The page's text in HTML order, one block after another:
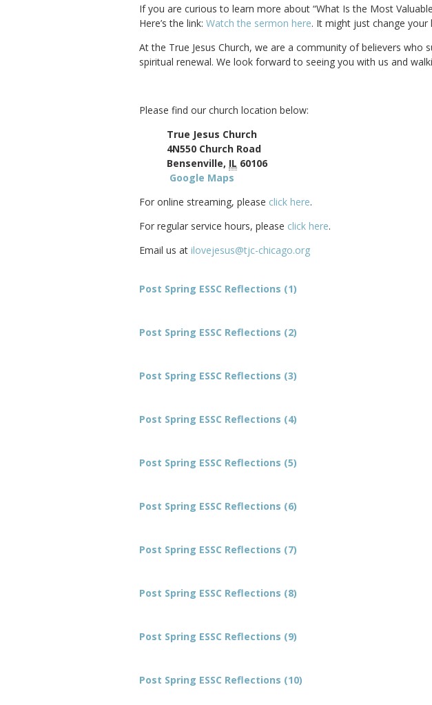
If you are curious to learn more about “What Is the Most
Here’s the link: Watch the sermon here. It might just change your
At the True Jesus Church, we are a community of believers
spiritual renewal. We look forward to seeing you with us and
Please find our church location below:
True Jesus Church
4N550 Church Road
Bensenville, IL 60106
Google Maps
For online streaming, please click here.
For regular service hours, please click here.
Email us at ilovejesus@tjc-chicago.org
Post Spring ESSC Reflections (1)
Post Spring ESSC Reflections (2)
Post Spring ESSC Reflections (3)
Post Spring ESSC Reflections (4)
Post Spring ESSC Reflections (5)
Post Spring ESSC Reflections (6)
Post Spring ESSC Reflections (7)
Post Spring ESSC Reflections (8)
Post Spring ESSC Reflections (9)
Post Spring ESSC Reflections (10)